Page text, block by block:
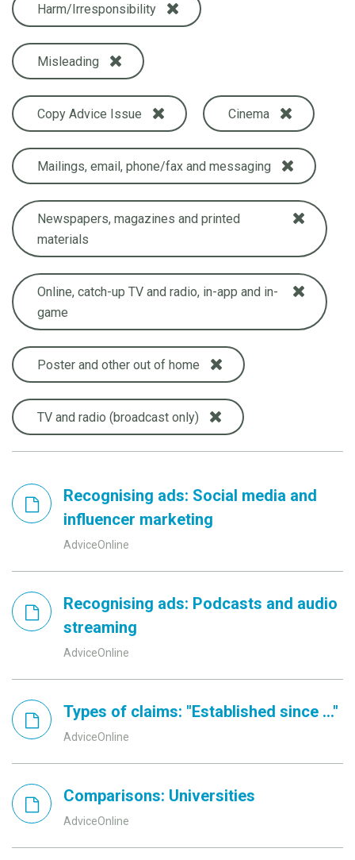
Harm/Irresponsibility
Misleading
Copy Advice Issue Cinema
Mailings, email, phone/fax and messaging
Newspapers, magazines and printed
materials
Online, catch-up TV and radio, in-app and in-
game
Poster and other out of home
TV and radio (broadcast only)
Recognising ads: Social media and
influencer marketing
AdviceOnline
Recognising ads: Podcasts and audio
streaming
AdviceOnline
Types of claims: "Established since ..."
AdviceOnline
Comparisons: Universities
AdviceOnline